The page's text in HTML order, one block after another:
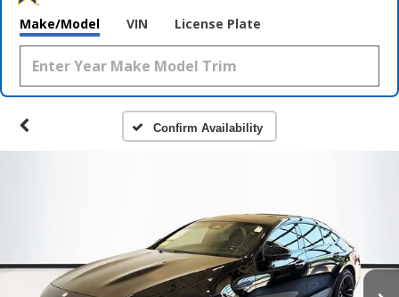
Make/Model VIN License Plate
Confirm Availability